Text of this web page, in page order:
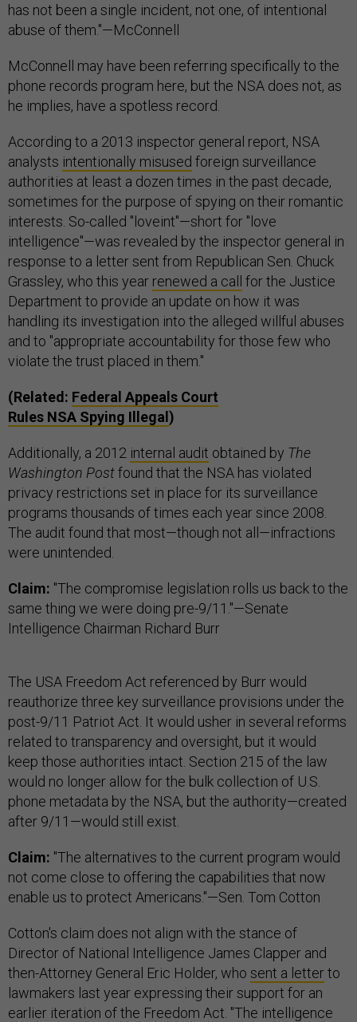
has not been a single incident, not one, of intentional
abuse of them."—McConnell
McConnell may have been referring specifically to the
phone records program here, but the NSA does not, as
he implies, have a spotless record.
According to a 2013 inspector general report, NSA
analysts intentionally misused foreign surveillance
authorities at least a dozen times in the past decade,
sometimes for the purpose of spying on their romantic
interests. So-called "loveint"—short for "love
intelligence"—was revealed by the inspector general in
response to a letter sent from Republican Sen. Chuck
Grassley, who this year renewed a call for the Justice
Department to provide an update on how it was
handling its investigation into the alleged willful abuses
and to "appropriate accountability for those few who
violate the trust placed in them."
(Related: Federal Appeals Court
Rules NSA Spying Illegal)
Additionally, a 2012 internal audit obtained by The
Washington Postfound that the NSA has violated
privacy restrictions set in place for its surveillance
programs thousands of times each year since 2008.
The audit found that most—though not all—infractions
were unintended.
Claim: "The compromise legislation rolls us back to the
same thing we were doing pre-9/11."—Senate
Intelligence Chairman Richard Burr
The USA Freedom Act referenced by Burr would
reauthorize three key surveillance provisions under the
post-9/11 Patriot Act. It would usher in several reforms
related to transparency and oversight, but it would
keep those authorities intact. Section 215 of the law
would no longer allow for the bulk collection of U.S.
phone metadata by the NSA, but the authority—created
after 9/11—would still exist.
Claim: "The alternatives to the current program would
not come close to offering the capabilities that now
enable us to protect Americans."—Sen. Tom Cotton
Cotton's claim does not align with the stance of
Director of National Intelligence James Clapper and
then-Attorney General Eric Holder, who sent a letterto
lawmakers last year expressing their support for an
earlier iteration of the Freedom Act. "The intelligence